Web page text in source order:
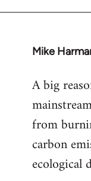
Mike
In
to
Welcome
libcom.org
A big
from
carbon
ecological